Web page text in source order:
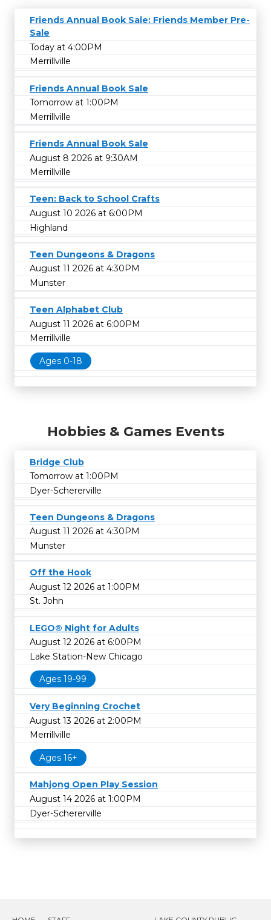
Friends Annual Book Sale: Friends Member Pre-
Sale
Today at 4:00PM
Merrillville
Friends Annual Book Sale
Tomorrow at 1:00PM
Merrillville
Friends Annual Book Sale
August 8 2026 at 9:30AM
Merrillville
Teen: Back to School Crafts
August 10 2026 at 6:00PM
Highland
Teen Dungeons & Dragons
August 11 2026 at 4:30PM
Munster
Teen Alphabet Club
August 11 2026 at 6:00PM
Merrillville
Ages 0-18
Hobbies & Games Events
Bridge Club
Tomorrow at 1:00PM
Dyer-Schererville
Teen Dungeons & Dragons
August 11 2026 at 4:30PM
Munster
Off the Hook
August 12 2026 at 1:00PM
St. John
LEGO® Night for Adults
August 12 2026 at 6:00PM
Lake Station-New Chicago
Ages 19-99
Very Beginning Crochet
August 13 2026 at 2:00PM
Merrillville
Ages 16+
Mahjong Open Play Session
August 14 2026 at 1:00PM
Dyer-Schererville